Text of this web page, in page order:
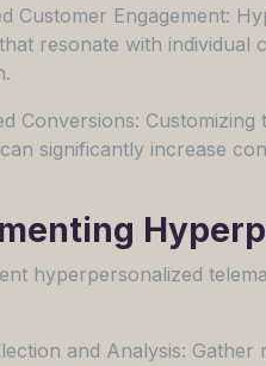
Customer Engagement:
resonate with
Conversions:
significantly increase
hyperpersonalized
and Analysis: